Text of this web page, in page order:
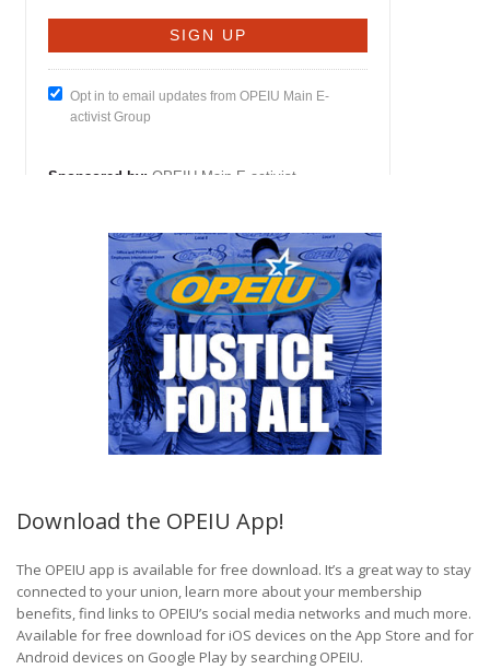
Download the OPEIU App!
The OPEIU app is available for free download. It’s a great way to stay
connected to your union, learn more about your membership
benefits, find links to OPEIU’s social media networks and much more.
Available for free download for iOS devices on the App Store and for
Android devices on Google Play by searching OPEIU.